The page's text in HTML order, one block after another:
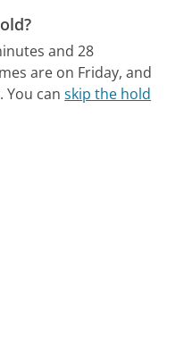
and 28
are on Friday, and
You canskip the hold